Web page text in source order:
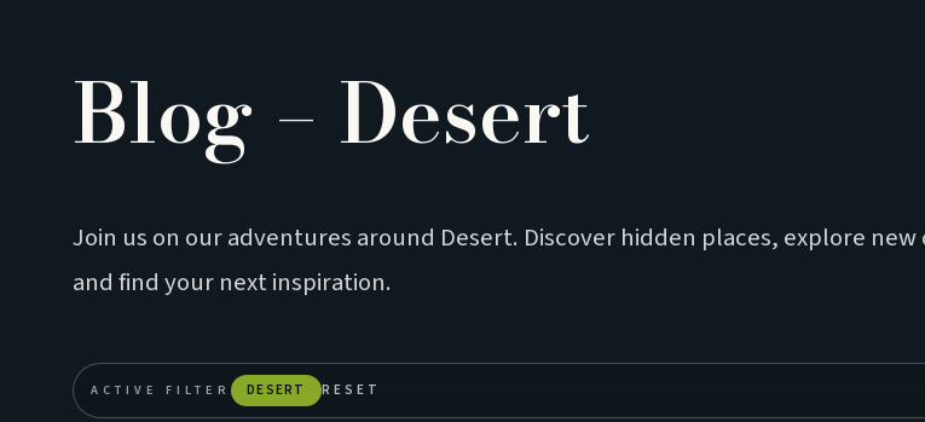
Blog – Desert
Join us on our adventures around Desert. Discover hidden places, explore
and find your next inspiration.
ACTIVE FILTER DESERT RESET